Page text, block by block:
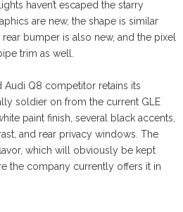
haven’t escaped the starry
are new, the shape is similar
rear bumper is also new, and the pixel
trim as well.
Q8 competitor retains its
soldier on from the current GLE
paint finish, several black accents,
and rear privacy windows. The
which will obviously be kept
the company currently offers it in